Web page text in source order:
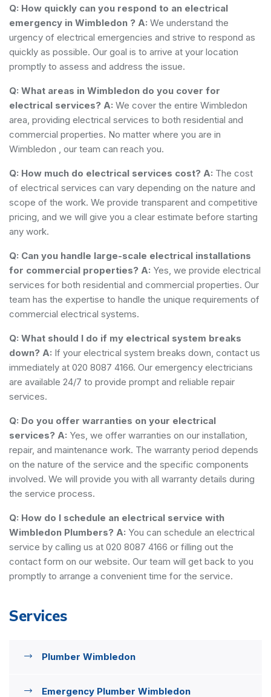
Q: How quickly can you respond to an electrical
emergency in Wimbledon ? A: We understand the
urgency of electrical emergencies and strive to respond as
quickly as possible. Our goal is to arrive at your location
promptly to assess and address the issue.
Q: What areas in Wimbledon do you cover for
electrical services? A: We cover the entire Wimbledon
area, providing electrical services to both residential and
commercial properties. No matter where you are in
Wimbledon , our team can reach you.
Q: How much do electrical services cost? A: The cost
of electrical services can vary depending on the nature and
scope of the work. We provide transparent and competitive
pricing, and we will give you a clear estimate before starting
any work.
Q: Can you handle large-scale electrical installations
for commercial properties? A: Yes, we provide electrical
services for both residential and commercial properties. Our
team has the expertise to handle the unique requirements of
commercial electrical systems.
Q: What should I do if my electrical system breaks
down? A: If your electrical system breaks down, contact us
immediately at 020 8087 4166. Our emergency electricians
are available 24/7 to provide prompt and reliable repair
services.
Q: Do you offer warranties on your electrical
services? A: Yes, we offer warranties on our installation,
repair, and maintenance work. The warranty period depends
on the nature of the service and the specific components
involved. We will provide you with all warranty details during
the service process.
Q: How do I schedule an electrical service with
Wimbledon Plumbers? A: You can schedule an electrical
service by calling us at 020 8087 4166 or filling out the
contact form on our website. Our team will get back to you
promptly to arrange a convenient time for the service.
Services
Plumber Wimbledon
Emergency Plumber Wimbledon